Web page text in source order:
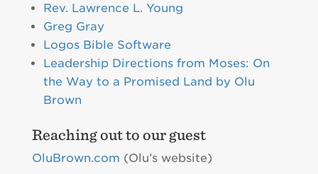
Rev. Lawrence L. Young
Greg Gray
Logos Bible Software
Leadership Directions from Moses: On
the Way to a Promised Land by Olu
Brown
Reaching out to our guest
OluBrown.com (Olu’s website)